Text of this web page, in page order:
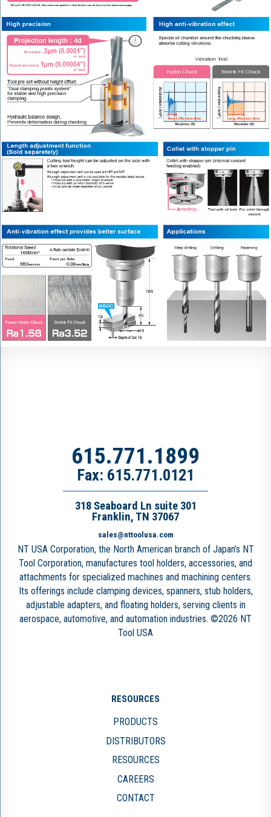
615.771.1899
Fax: 615.771.0121
318 Seaboard Ln suite 301
Franklin, TN 37067
sales@nttoolusa.com
NT USA Corporation, the North American branch of Japan’s NT
Tool Corporation, manufactures tool holders, accessories, and
attachments for specialized machines and machining centers.
Its offerings include clamping devices, spanners, stub holders,
adjustable adapters, and floating holders, serving clients in
aerospace, automotive, and automation industries. ©2026 NT
Tool USA
RESOURCES
PRODUCTS
DISTRIBUTORS
RESOURCES
CAREERS
CONTACT